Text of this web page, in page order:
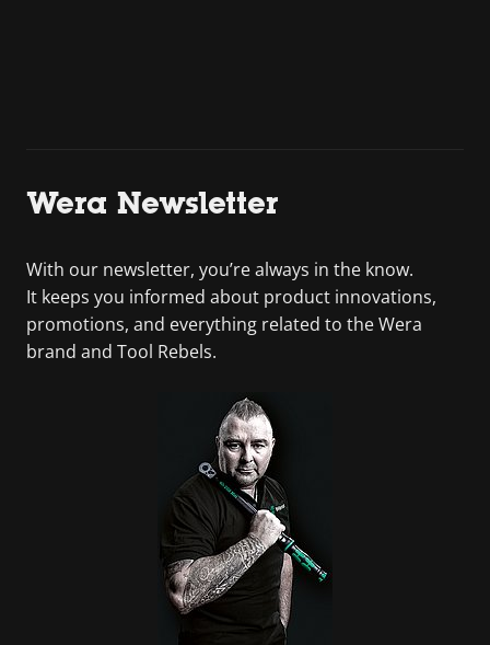
Wera Newsletter
With our newsletter, you’re always in the know.
It keeps you informed about product innovations,
promotions, and everything related to the Wera
brand and Tool Rebels.